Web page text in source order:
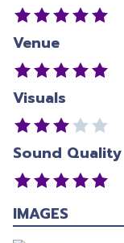
Venue
Visuals
Sound Quality
IMAGES